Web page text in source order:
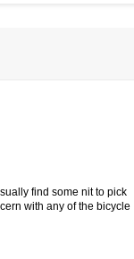
find some nit to pick
with any of the bicycle